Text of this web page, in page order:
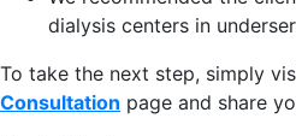
dialysis centers in
To take the next step, simply
Consultation page and share